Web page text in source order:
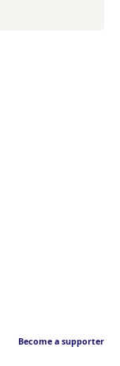
Become a supporter